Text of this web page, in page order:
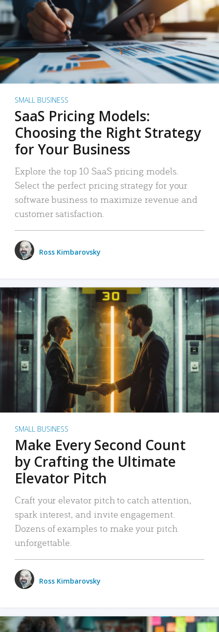
SMALL BUSINESS
SaaS Pricing Models:
Choosing the Right Strategy
for Your Business
Explore the top 10 SaaS pricing models.
Select the perfect pricing strategy for your
software business to maximize revenue and
customer satisfaction.
Ross Kimbarovsky
SMALL BUSINESS
Make Every Second Count
by Crafting the Ultimate
Elevator Pitch
Craft your elevator pitch to catch attention,
spark interest, and invite engagement.
Dozens of examples to make your pitch
unforgettable.
Ross Kimbarovsky